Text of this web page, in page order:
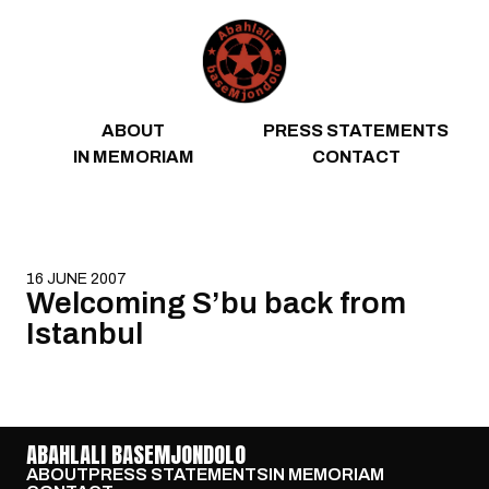
ABOUT
PRESS STATEMENTS
IN MEMORIAM
CONTACT
16 JUNE 2007
Welcoming S’bu back from
Istanbul
ABAHLALI BASEMJONDOLO
ABOUTPRESS STATEMENTSIN MEMORIAM